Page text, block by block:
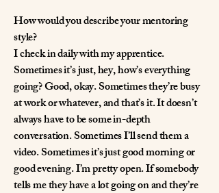
How would you describe your mentoring
style?
I check in daily with my apprentice.
Sometimes it’s just, hey, how’s everything
going? Good, okay. Sometimes they’re busy
at work or whatever, and that’s it. It doesn’t
always have to be some in-depth
conversation. Sometimes I’ll send them a
video. Sometimes it’s just good morning or
good evening. I’m pretty open. If somebody
tells me they have a lot going on and they’re